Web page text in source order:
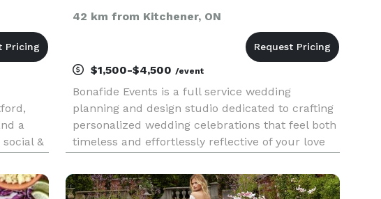
a
&
42 km from Kitchener, ON
$1,500-$4,500/event
Bonafide Events is a full service wedding
planning and design studio dedicated to crafting
personalized wedding celebrations that feel both
timeless and effortlessly reflective of your love
and barn weddings as well as weddings at
unique, historic,